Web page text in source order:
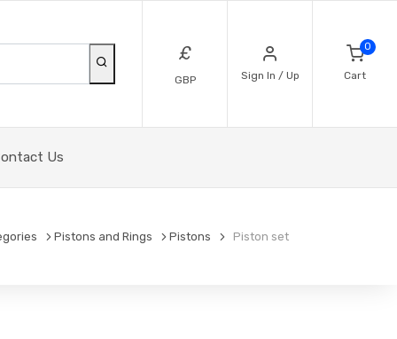
£
GBP Sign In / Up
0
Cart
Us
Pistons and Rings Pistons Piston set